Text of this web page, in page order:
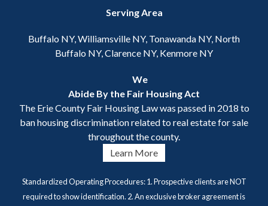
Serving Area
Buffalo NY, Williamsville NY, Tonawanda NY, North
Buffalo NY, Clarence NY, Kenmore NY
We
Abide By the Fair Housing Act
The Erie County Fair Housing Law was passed in 2018 to
ban housing discrimination related to real estate for sale
throughout the county.
Learn More
Standardized Operating Procedures: 1. Prospective clients are NOT
required to show identification. 2. An exclusive broker agreement is